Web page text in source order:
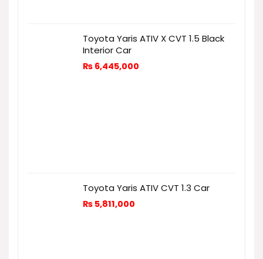
Toyota Yaris ATIV X CVT 1.5 Black
Interior Car
₨ 6,445,000
Toyota Yaris ATIV CVT 1.3 Car
₨ 5,811,000